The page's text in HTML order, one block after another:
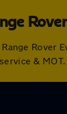
Rover
& MOT.